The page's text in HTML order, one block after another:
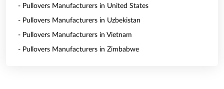
- Pullovers Manufacturers in United States
- Pullovers Manufacturers in Uzbekistan
- Pullovers Manufacturers in Vietnam
- Pullovers Manufacturers in Zimbabwe